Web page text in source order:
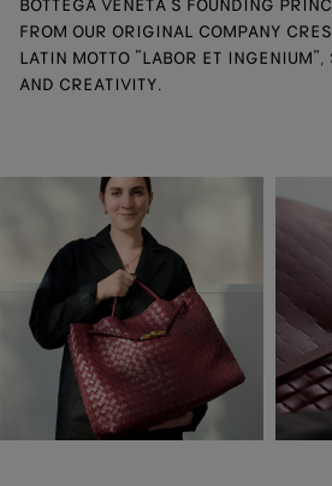
BOTTEGA VENETA’S FOUNDING
FROM OUR ORIGINAL COMPANY
LATIN MOTTO “LABOR ET
AND CREATIVITY.